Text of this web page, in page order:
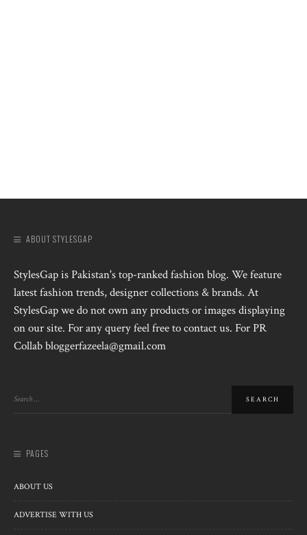
ABOUT STYLESGAP
StylesGap is Pakistan's top-ranked fashion blog. We feature
latest fashion trends, designer collections & brands. At
StylesGap we do not own any products or images displaying
on our site. For any query feel free to contact us. For PR
Collab bloggerfazeela@gmail.com
PAGES
ABOUT US
ADVERTISE WITH US